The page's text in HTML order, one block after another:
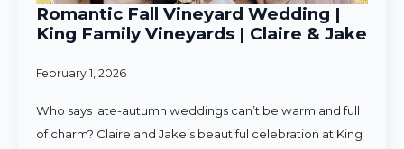
Romantic Fall Vineyard Wedding |
King Family Vineyards | Claire & Jake
February 1, 2026
Who says late-autumn weddings can’t be warm and full
of charm? Claire and Jake’s beautiful celebration at King